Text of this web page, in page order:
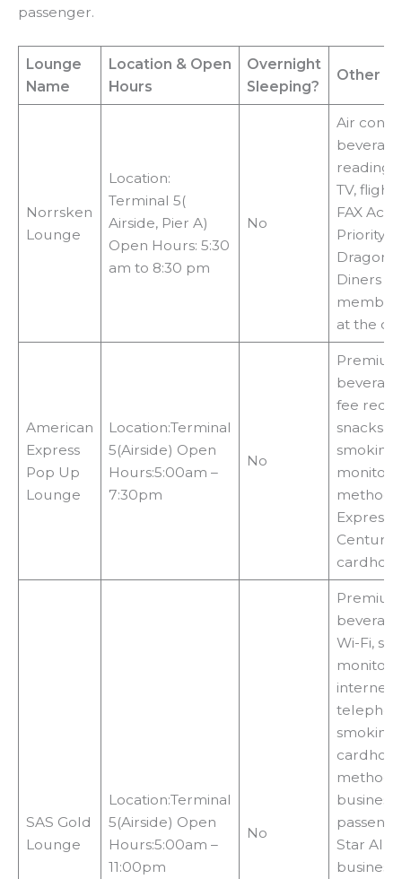
passenger.
Lounge
Name
Location & Open
Hours
Overnight
Sleeping?
Other
Norrsken
Lounge
Location:
Terminal 5(
Airside, Pier A)
Open Hours: 5:30
am to 8:30 pm
No
Air
reading
TV, flight
FAX
Priority
Diners
at the
American
Express
Pop Up
Lounge
Location:Terminal
5(Airside) Open
Hours:5:00am –
7:30pm
No
fee
snacks,
smoking
monitors
Express
SAS Gold
Lounge
Location:Terminal
5(Airside) Open
Hours:5:00am –
11:00pm
No
Wi-Fi,
monitors,
internet
smoking
business
Star
business